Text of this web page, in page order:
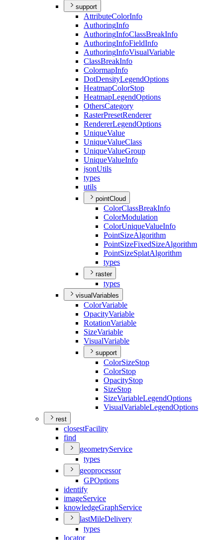
support
AttributeColorInfo
AuthoringInfo
AuthoringInfoClassBreakInfo
AuthoringInfoFieldInfo
AuthoringInfoVisualVariable
ClassBreakInfo
ColormapInfo
DotDensityLegendOptions
HeatmapColorStop
HeatmapLegendOptions
OthersCategory
RasterPresetRenderer
RendererLegendOptions
UniqueValue
UniqueValueClass
UniqueValueGroup
UniqueValueInfo
jsonUtils
types
utils
pointCloud
ColorClassBreakInfo
ColorModulation
ColorUniqueValueInfo
PointSizeAlgorithm
PointSizeFixedSizeAlgorithm
PointSizeSplatAlgorithm
types
raster
types
visualVariables
ColorVariable
OpacityVariable
RotationVariable
SizeVariable
VisualVariable
support
ColorSizeStop
ColorStop
OpacityStop
SizeStop
SizeVariableLegendOptions
VisualVariableLegendOptions
rest
closestFacility
find
geometryService
types
geoprocessor
GPOptions
identify
imageService
knowledgeGraphService
lastMileDelivery
types
locator